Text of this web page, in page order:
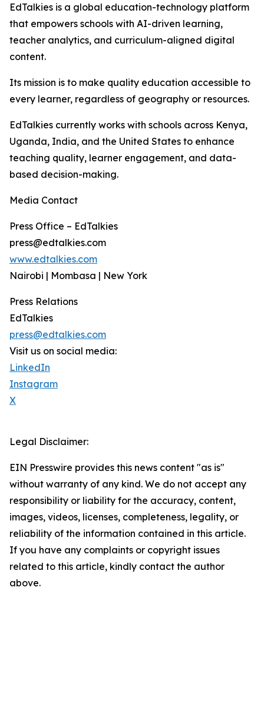
EdTalkies is a global education-technology platform
that empowers schools with AI-driven learning,
teacher analytics, and curriculum-aligned digital
content.
Its mission is to make quality education accessible to
every learner, regardless of geography or resources.
EdTalkies currently works with schools across Kenya,
Uganda, India, and the United States to enhance
teaching quality, learner engagement, and data-
based decision-making.
Media Contact
Press Office – EdTalkies
press@edtalkies.com
www.edtalkies.com
Nairobi | Mombasa | New York
Press Relations
EdTalkies
press@edtalkies.com
Visit us on social media:
LinkedIn
Instagram
X
Legal Disclaimer:
EIN Presswire provides this news content "as is"
without warranty of any kind. We do not accept any
responsibility or liability for the accuracy, content,
images, videos, licenses, completeness, legality, or
reliability of the information contained in this article.
If you have any complaints or copyright issues
related to this article, kindly contact the author
above.